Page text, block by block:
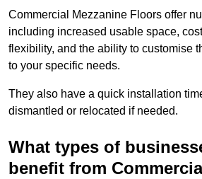
Commercial Mezzanine Floors offer
including increased usable space,
flexibility, and the ability to customise
to your specific needs.
They also have a quick installation
dismantled or relocated if needed.
What types of
benefit from